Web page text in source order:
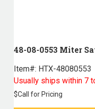
48-08-0553 Miter
Item#: HTX-48080553
Usually ships within 7
$Call for Pricing